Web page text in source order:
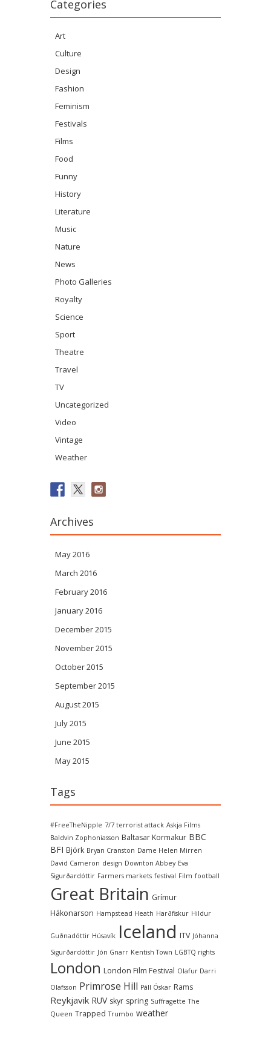
Categories
Art
Culture
Design
Fashion
Feminism
Festivals
Films
Food
Funny
History
Literature
Music
Nature
News
Photo Galleries
Royalty
Science
Sport
Theatre
Travel
TV
Uncategorized
Video
Vintage
Weather
Archives
May 2016
March 2016
February 2016
January 2016
December 2015
November 2015
October 2015
September 2015
August 2015
July 2015
June 2015
May 2015
Tags
#FreeTheNipple 7/7 terrorist attack Askja Films
Baldvin Zophoniasson Baltasar Kormakur BBC
BFI Björk Bryan Cranston Dame Helen Mirren
David Cameron design Downton Abbey Eva
Sigurðardóttir Farmers markets festival Film football
Great Britain Grímur
Hákonarson Hampstead Heath Harðfiskur Hildur
Guðnadóttir Húsavík Iceland ITV Jóhanna
Sigurðardóttir Jón Gnarr Kentish Town LGBTQ rights
London London Film Festival Olafur Darri
Olafsson Primrose Hill Páll Óskar Rams
Reykjavik RUV skyr spring Suffragette The
Queen Trapped Trumbo weather